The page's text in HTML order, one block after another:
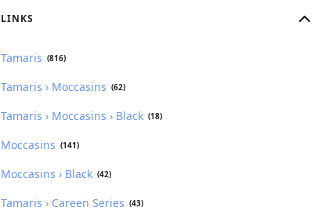
LINKS
Tamaris (816)
Tamaris › Moccasins (62)
Tamaris › Moccasins › Black (18)
Moccasins (141)
Moccasins › Black (42)
Tamaris › Careen Series (43)